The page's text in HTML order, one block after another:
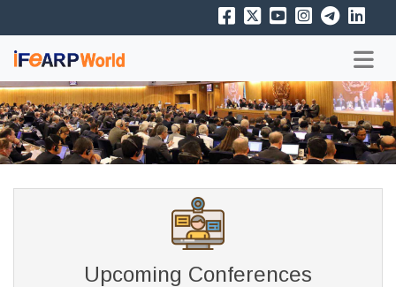
Upcoming Conferences